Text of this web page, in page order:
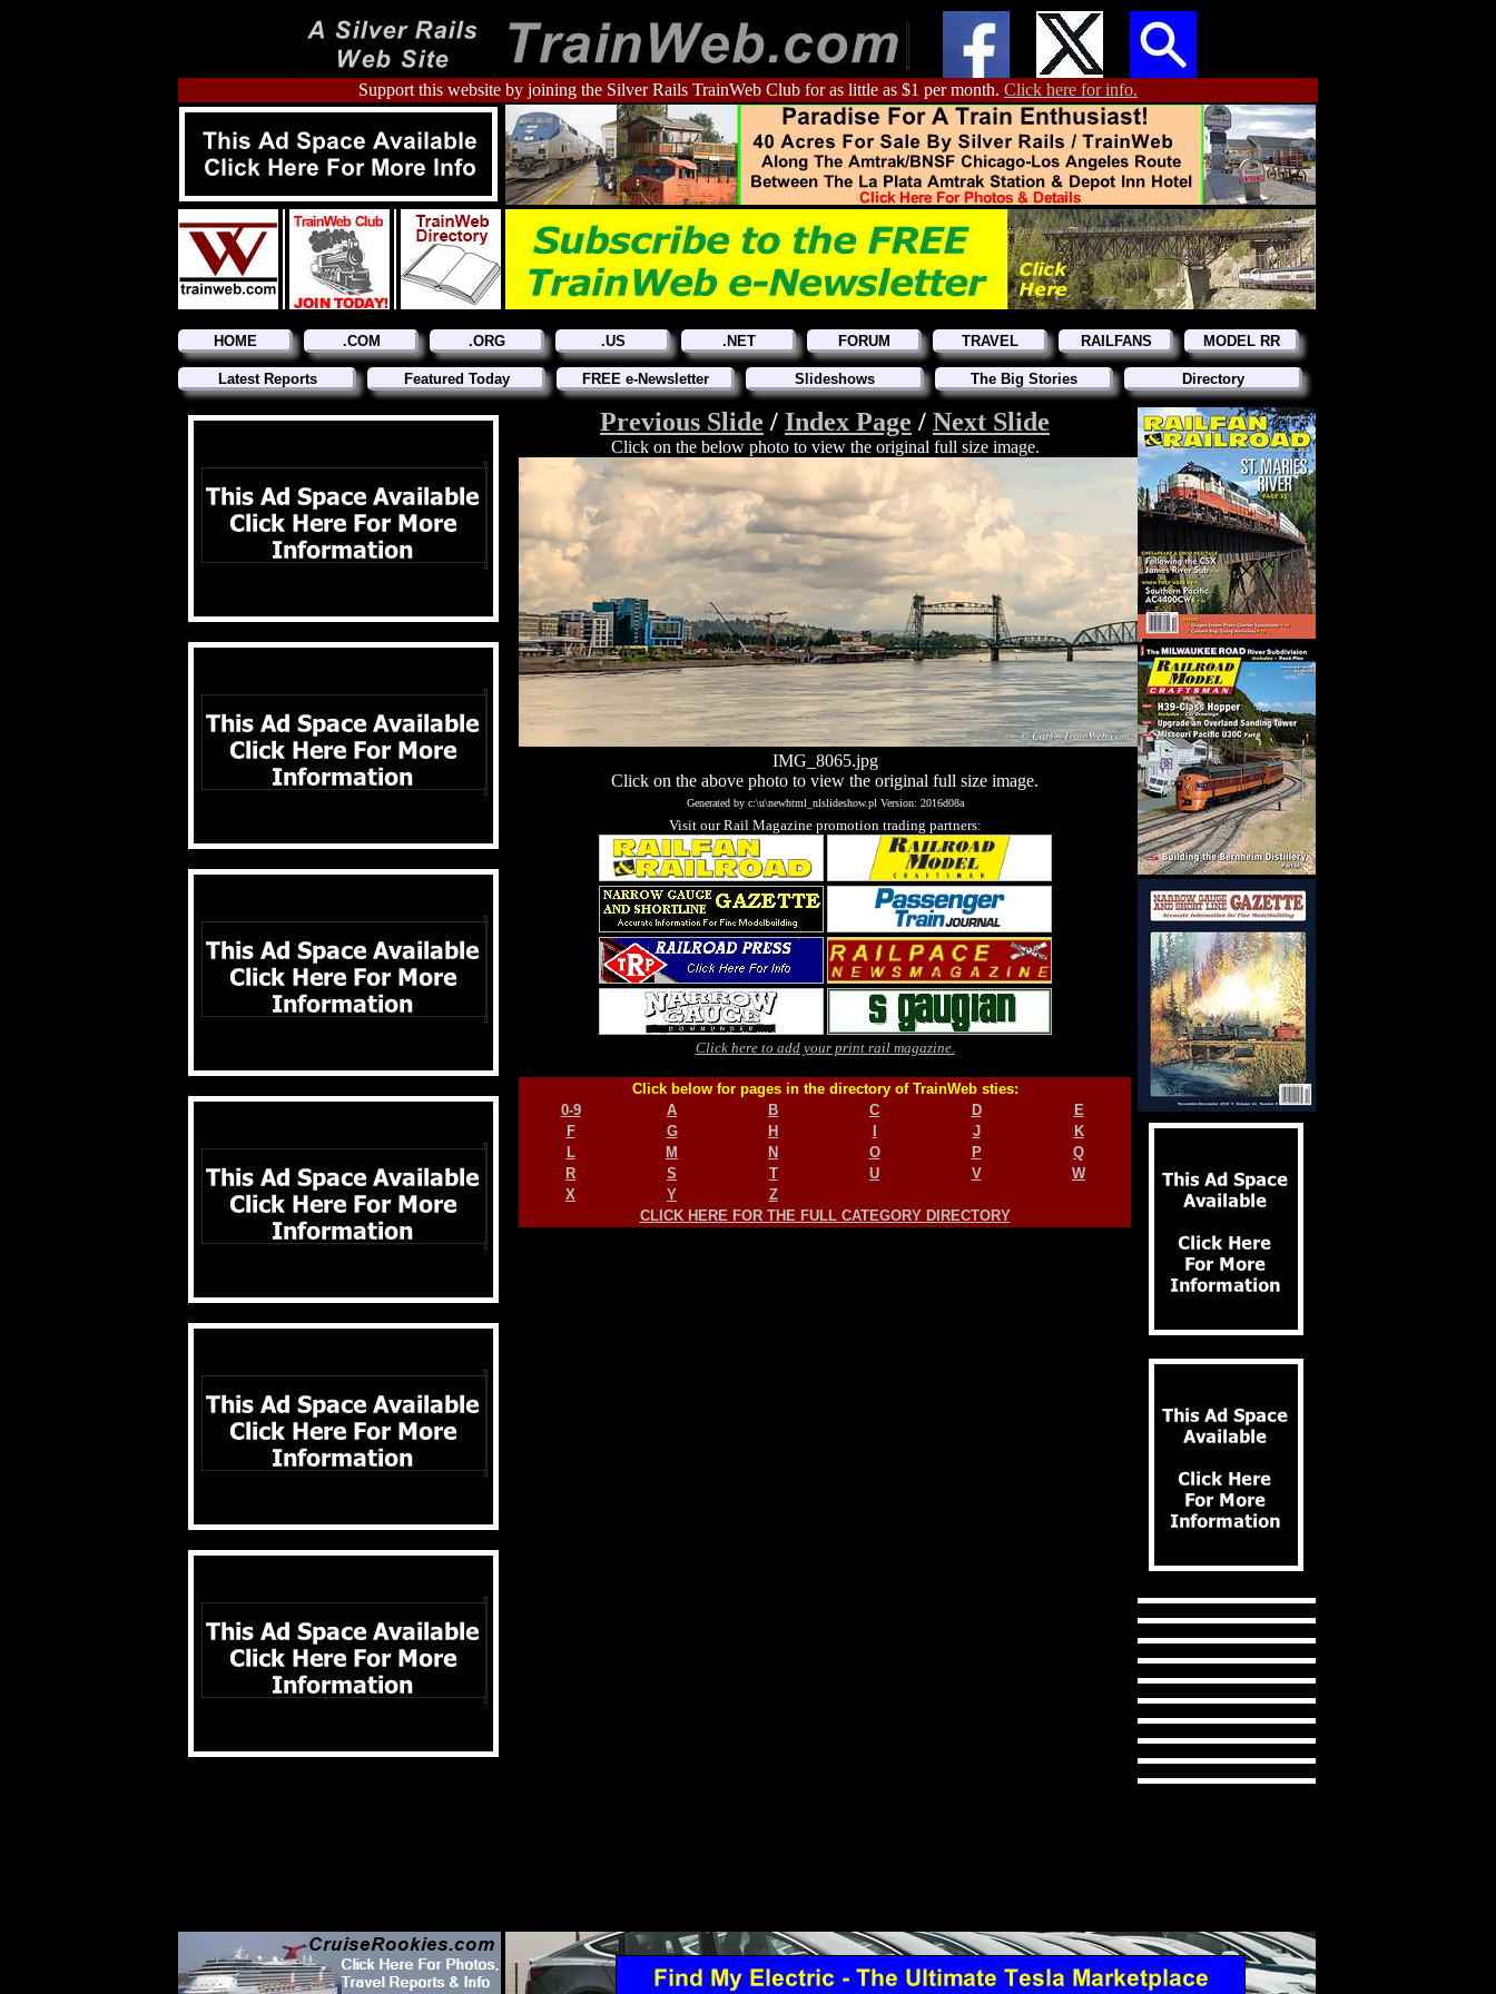
Support this website by joining the Silver Rails TrainWeb Club for as little as $1 per month. Click here for info.
HOME .COM .ORG .US .NET FORUM TRAVEL RAILFANS MODEL RR
Latest Reports Featured Today FREE e-Newsletter Slideshows The Big Stories Directory
Previous Slide / Index Page / Next Slide
Click on the below photo to view the original full size image.
IMG_8065.jpg
Click on the above photo to view the original full size image.
Generated by c:\u\newhtml_nlslideshow.pl Version: 2016d08a
Visit our Rail Magazine promotion trading partners:
Click here to add your print rail magazine.
Click below for pages in the directory of TrainWeb sties:
0-9
A B C D
E
F
G H I J
K
L
M N O P
Q
R
S T U V
W
X
Y
Z
CLICK HERE FOR THE FULL CATEGORY DIRECTORY